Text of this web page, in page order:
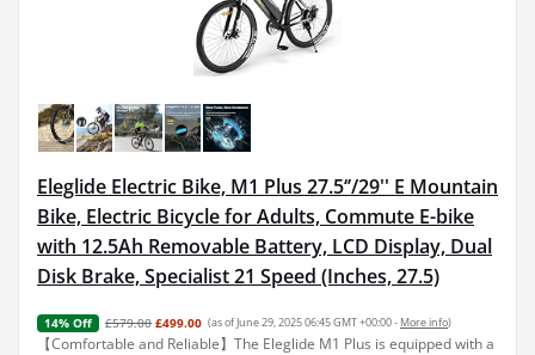
Eleglide Electric Bike, M1 Plus 27.5‘’/29'' E Mountain
Bike, Electric Bicycle for Adults, Commute E-bike
with 12.5Ah Removable Battery, LCD Display, Dual
Disk Brake, Specialist 21 Speed (Inches, 27.5)
14% Off £579.00 £499.00 (as of June 29, 2025 06:45 GMT +00:00 - More info)
【Comfortable and Reliable】The Eleglide M1 Plus is equipped with a